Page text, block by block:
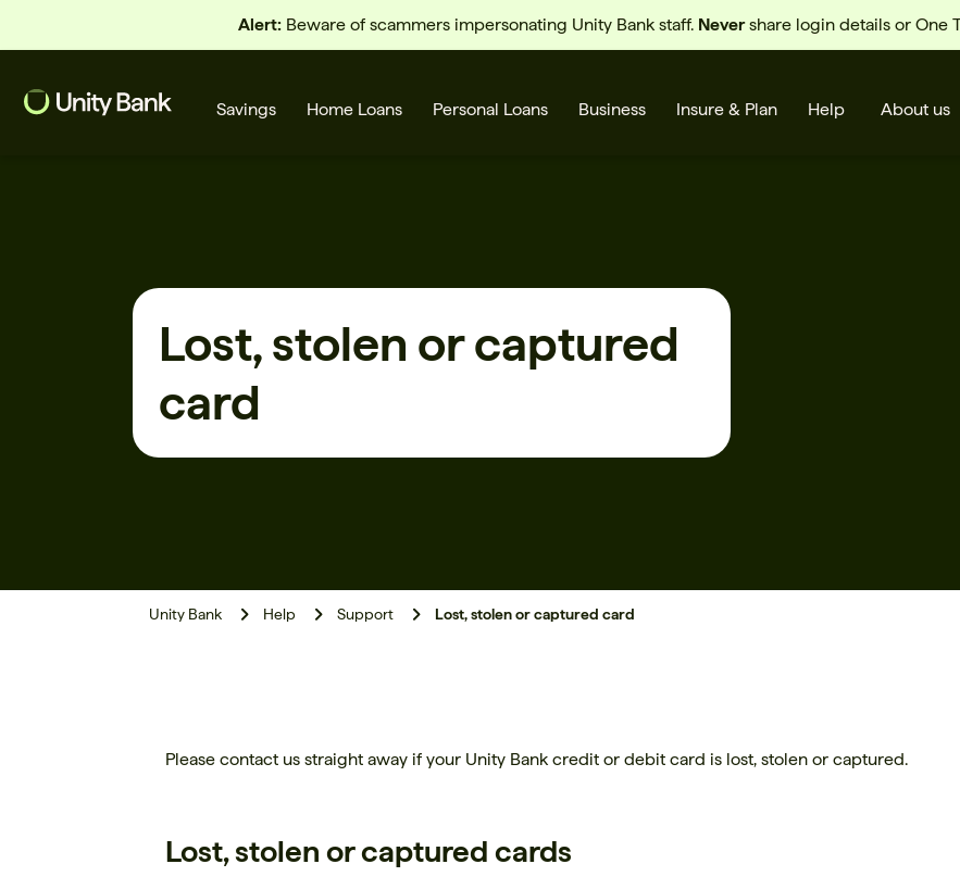
Alert:Beware of scammers impersonating Unity Bank staff. Nevershare login details or One
Savings Home Loans Personal Loans Business Insure & Plan Help About us
Common Searches
Home Loans
Lost, stolen or captured
card
Unity Bank Help Support Lost, stolen or captured card
Please contact us straight away if your Unity Bank credit or debit card is lost, stolen or captured.
Lost, stolen or captured cards